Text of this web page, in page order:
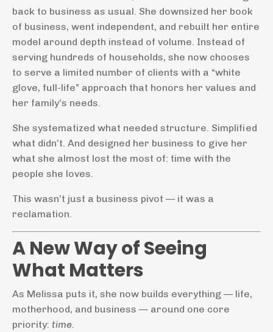
back to business as usual. She downsized her book
of business, went independent, and rebuilt her entire
model around depth instead of volume. Instead of
serving hundreds of households, she now chooses
to serve a limited number of clients with a “white
glove, full-life” approach that honors her values and
her family’s needs.
She systematized what needed structure. Simplified
what didn’t. And designed her business to give her
what she almost lost the most of: time with the
people she loves.
This wasn’t just a business pivot — it was a
reclamation.
A New Way of Seeing
What Matters
As Melissa puts it, she now builds everything — life,
motherhood, and business — around one core
priority: time